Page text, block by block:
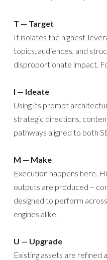
T — Target
It isolates the highest-
topics, audiences, and
disproportionate impact.
I — Ideate
Using its prompt
strategic directions,
pathways aligned to both
M — Make
Execution happens here.
outputs are produced –
designed to perform
engines alike.
U — Upgrade
Existing assets are refined